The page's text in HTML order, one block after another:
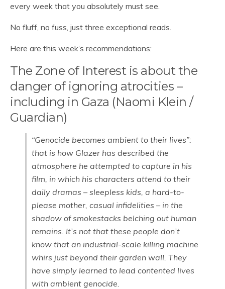
every week that you absolutely must see.
No fluff, no fuss, just three exceptional reads.
Here are this week’s recommendations:
The Zone of Interest is about the
danger of ignoring atrocities –
including in Gaza (Naomi Klein /
Guardian)
“Genocide becomes ambient to their lives”:
that is how Glazer has described the
atmosphere he attempted to capture in his
film, in which his characters attend to their
daily dramas – sleepless kids, a hard-to-
please mother, casual infidelities – in the
shadow of smokestacks belching out human
remains. It’s not that these people don’t
know that an industrial-scale killing machine
whirs just beyond their garden wall. They
have simply learned to lead contented lives
with ambient genocide.